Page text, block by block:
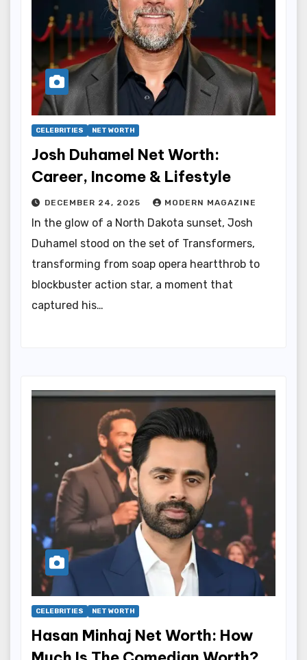
CELEBRITIES NET WORTH
Josh Duhamel Net Worth:
Career, Income & Lifestyle
DECEMBER 24, 2025 MODERN MAGAZINE
In the glow of a North Dakota sunset, Josh
Duhamel stood on the set of Transformers,
transforming from soap opera heartthrob to
blockbuster action star, a moment that
captured his…
CELEBRITIES NET WORTH
Hasan Minhaj Net Worth: How